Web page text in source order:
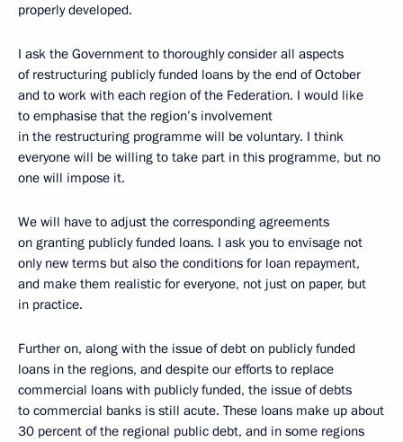
properly developed.
I ask the Government to thoroughly consider all aspects
of restructuring publicly funded loans by the end of October
and to work with each region of the Federation. I would like
to emphasise that the region’s involvement
in the restructuring programme will be voluntary. I think
everyone will be willing to take part in this programme, but no
one will impose it.
We will have to adjust the corresponding agreements
on granting publicly funded loans. I ask you to envisage not
only new terms but also the conditions for loan repayment,
and make them realistic for everyone, not just on paper, but
in practice.
Further on, along with the issue of debt on publicly funded
loans in the regions, and despite our efforts to replace
commercial loans with publicly funded, the issue of debts
to commercial banks is still acute. These loans make up about
30 percent of the regional public debt, and in some regions